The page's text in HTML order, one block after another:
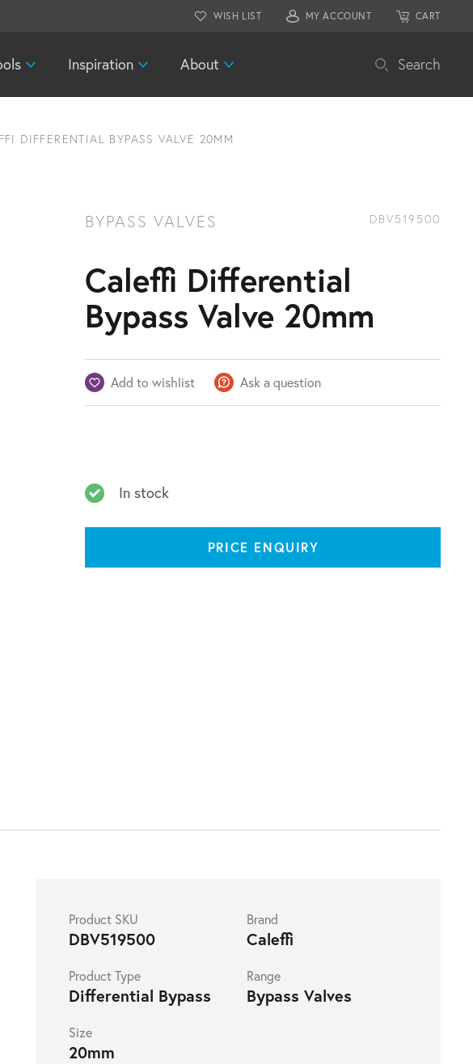
WISH LIST MY ACCOUNT CART
Inspiration About Search
DIFFERENTIAL BYPASS VALVE 20MM
BYPASS VALVES DBV519500
Caleffi Differential
Bypass Valve 20mm
Add to wishlist Ask a question
In stock
PRICE ENQUIRY
Product SKU
DBV519500
Brand
Caleffi
Product Type
Differential Bypass
Range
Bypass Valves
Size
20mm